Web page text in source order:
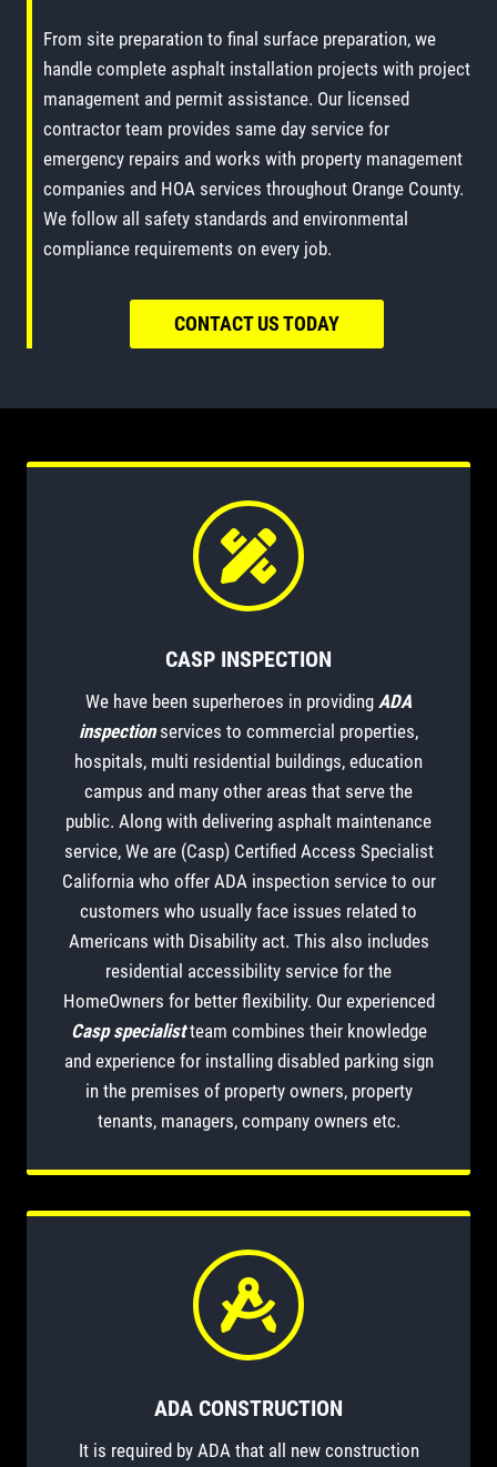
From site preparation to final surface preparation, we
handle complete asphalt installation projects with project
management and permit assistance. Our licensed
contractor team provides same day service for
emergency repairs and works with property management
companies and HOA services throughout Orange County.
We follow all safety standards and environmental
compliance requirements on every job.
CONTACT US TODAY
CASP INSPECTION
We have been superheroes in providing ADA
inspectionservices to commercial properties,
hospitals, multi residential buildings, education
campus and many other areas that serve the
public. Along with delivering asphalt maintenance
service, We are (Casp) Certified Access Specialist
California who offer ADA inspection service to our
customers who usually face issues related to
Americans with Disability act. This also includes
residential accessibility service for the
HomeOwners for better flexibility. Our experienced
Casp specialistteam combines their knowledge
and experience for installing disabled parking sign
in the premises of property owners, property
tenants, managers, company owners etc.
ADA CONSTRUCTION
It is required by ADA that all new construction